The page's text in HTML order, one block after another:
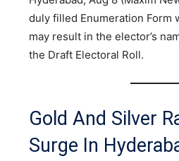
duly filled Enumeration Form
may result in the elector’s
the Draft Electoral Roll.
Gold And Silver
Surge In